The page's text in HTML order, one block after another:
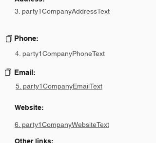
3. party1CompanyAddressText
Phone:
4. party1CompanyPhoneText
Email:
5. party1CompanyEmailText
Website:
6. party1CompanyWebsiteText
Other links: